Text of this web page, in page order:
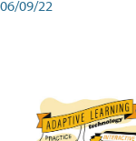
06/09/22